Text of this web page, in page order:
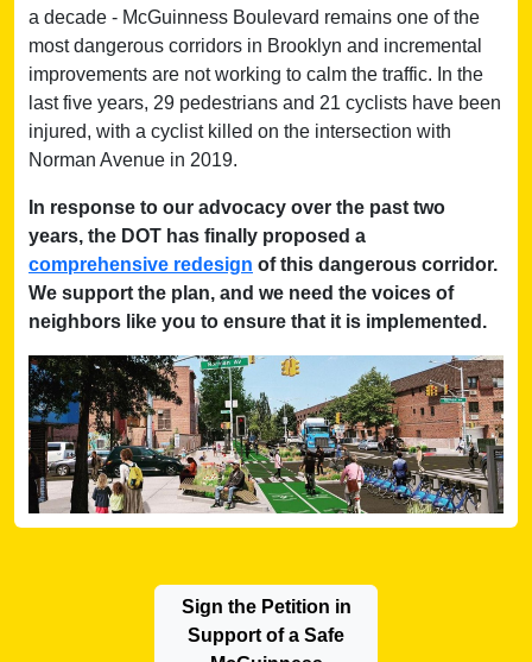
a decade - McGuinness Boulevard remains one of the
most dangerous corridors in Brooklyn and incremental
improvements are not working to calm the traffic. In the
last five years, 29 pedestrians and 21 cyclists have been
injured, with a cyclist killed on the intersection with
Norman Avenue in 2019.
In response to our advocacy over the past two
years, the DOT has finally proposed a
comprehensive redesign of this dangerous corridor.
We support the plan, and we need the voices of
neighbors like you to ensure that it is implemented.
Sign the Petition in
Support of a Safe